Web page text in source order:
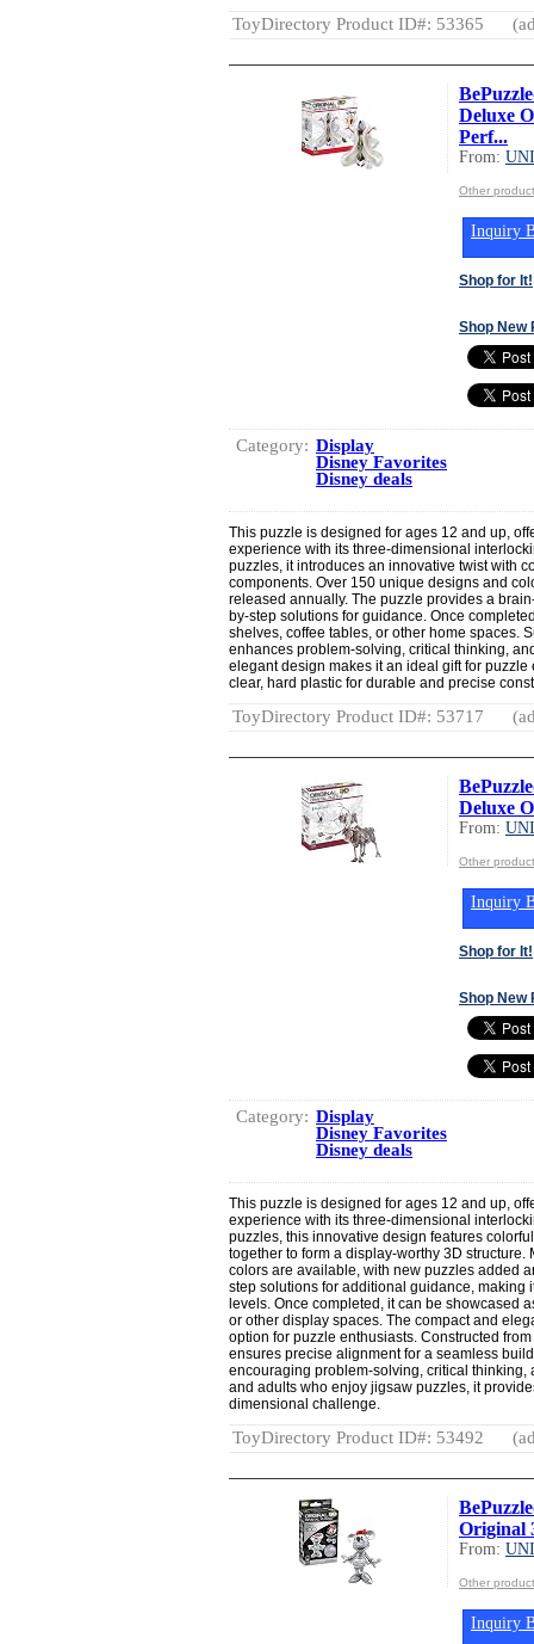
ToyDirectory Product ID#: 53365
Deluxe
Perf...
From:
Other
Inquiry
Shop for It!
Shop New
Category: Display
Disney Favorites
Disney deals
This puzzle is designed for ages 12 and up,
experience with its three-dimensional
puzzles, it introduces an innovative twist with
components. Over 150 unique designs and
released annually. The puzzle provides a
by-step solutions for guidance. Once
shelves, coffee tables, or other home spaces.
enhances problem-solving, critical thinking,
elegant design makes it an ideal gift for
clear, hard plastic for durable and precise
ToyDirectory Product ID#: 53717
Deluxe
From:
Other
Inquiry
Shop for It!
Shop New
Category: Display
Disney Favorites
Disney deals
This puzzle is designed for ages 12 and up,
experience with its three-dimensional
puzzles, this innovative design features
together to form a display-worthy 3D
colors are available, with new puzzles added
step solutions for additional guidance, making
levels. Once completed, it can be showcased
or other display spaces. The compact and
option for puzzle enthusiasts. Constructed
ensures precise alignment for a seamless
encouraging problem-solving, critical thinking,
and adults who enjoy jigsaw puzzles, it
dimensional challenge.
ToyDirectory Product ID#: 53492
Original
From:
Other
Inquiry